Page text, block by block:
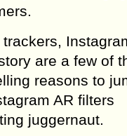
trackers,
are a few of
reasons to
AR filters
juggernaut.